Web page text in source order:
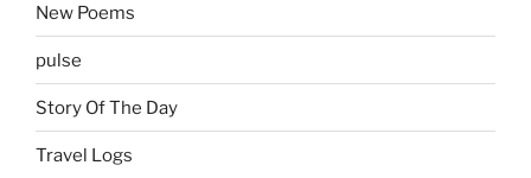
New Poems
pulse
Story Of The Day
Travel Logs